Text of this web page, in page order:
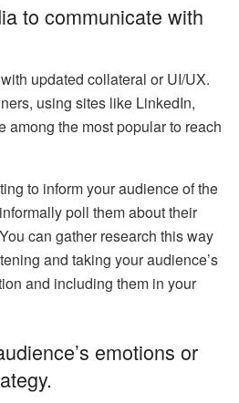
to communicate with
updated collateral or UI/UX.
using sites like LinkedIn,
among the most popular to reach
to inform your audience of the
poll them about their
can gather research this way
and taking your audience’s
and including them in your
emotions or